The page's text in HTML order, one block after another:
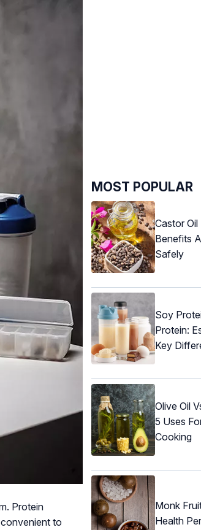
Protein
to
MOST POPULAR
Castor Oil
Benefits
Safely
Soy
Protein:
Key
Olive Oil
5 Uses
Cooking
Monk
Health